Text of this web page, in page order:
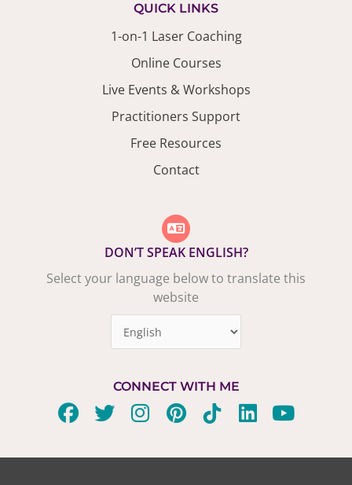
QUICK LINKS
1-on-1 Laser Coaching
Online Courses
Live Events & Workshops
Practitioners Support
Free Resources
Contact
DON’T SPEAK ENGLISH?
Select your language below to translate this
website
CONNECT WITH ME
F
c
T
i
I
s
P
n
T
k
L
n
Y
u